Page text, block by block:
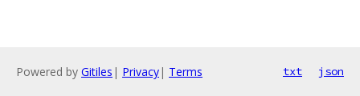
Powered by Gitiles | Privacy| Terms txt json